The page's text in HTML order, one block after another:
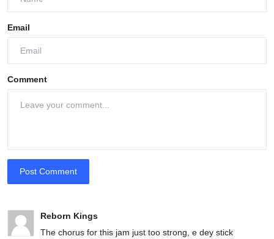
Email
Comment
Post Comment
Reborn Kings
The chorus for this jam just too strong, e dey stick